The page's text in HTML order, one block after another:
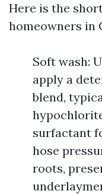
Here is the
homeowners in
Soft wash:
apply a
blend,
surfactant
hose
roots,